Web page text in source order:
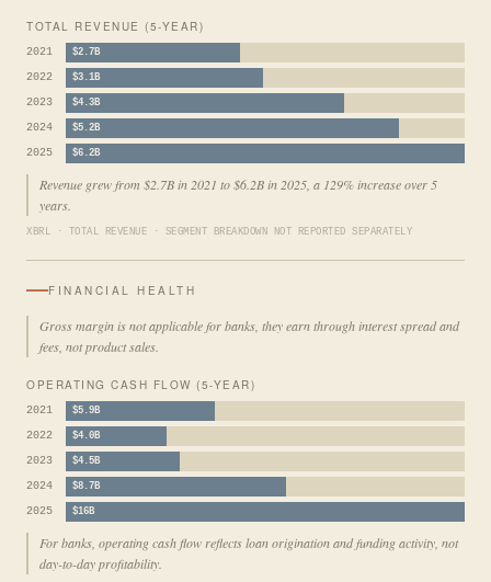
TOTAL REVENUE (5-YEAR)
2021 $2.7B
2022 $3.1B
2023 $4.3B
2024 $5.2B
2025 $6.2B
Revenue grew from $2.7B in 2021 to $6.2B in 2025, a 129% increase over 5
years.
XBRL · TOTAL REVENUE · SEGMENT BREAKDOWN NOT REPORTED SEPARATELY
FINANCIAL HEALTH
Gross margin is not applicable for banks, they earn through interest spread and
fees, not product sales.
OPERATING CASH FLOW (5-YEAR)
2021 $5.9B
2022 $4.0B
2023 $4.5B
2024 $8.7B
2025 $16B
For banks, operating cash flow reflects loan origination and funding activity, not
day-to-day profitability.